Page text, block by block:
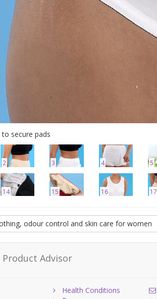
secure pads
2 3 4 5
14 15 16 17
odour control and skin care for women
Product Advisor
Health Conditions